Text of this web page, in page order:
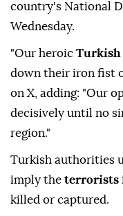
country's National
Wednesday.
"Our heroic Turkish
down their iron fist
on X, adding: "Our
decisively until no
region."
Turkish authorities
imply the terrorists
killed or captured.